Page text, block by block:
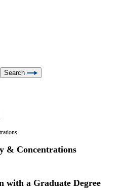
Search
& Concentrations
with a Graduate Degree